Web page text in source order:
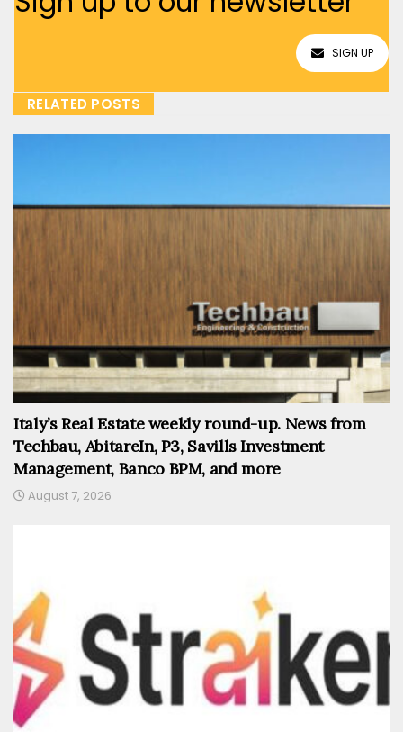
SIGN UP
RELATED POSTS
Italy’s Real Estate weekly round-up. News from
Techbau, AbitareIn, P3, Savills Investment
Management, Banco BPM, and more
August 7, 2026